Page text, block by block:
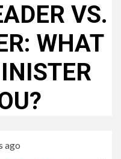
VS.
WHAT
ago